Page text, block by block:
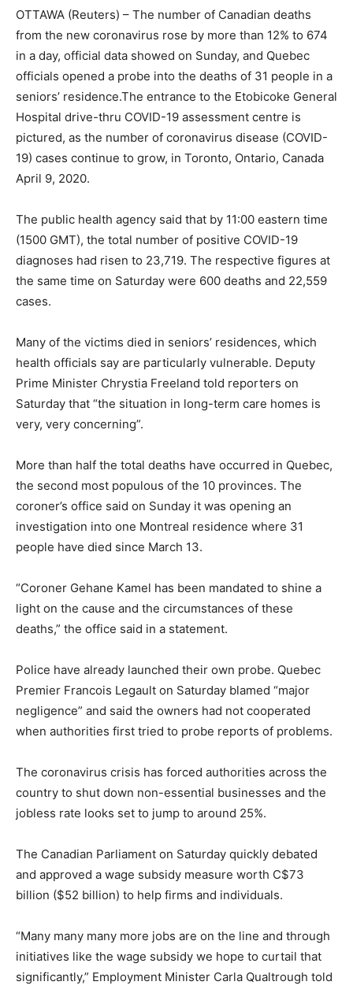
OTTAWA (Reuters) – The number of Canadian deaths
from the new coronavirus rose by more than 12% to 674
in a day, official data showed on Sunday, and Quebec
officials opened a probe into the deaths of 31 people in a
seniors’ residence.The entrance to the Etobicoke General
Hospital drive-thru COVID-19 assessment centre is
pictured, as the number of coronavirus disease (COVID-
19) cases continue to grow, in Toronto, Ontario, Canada
April 9, 2020.
The public health agency said that by 11:00 eastern time
(1500 GMT), the total number of positive COVID-19
diagnoses had risen to 23,719. The respective figures at
the same time on Saturday were 600 deaths and 22,559
cases.
Many of the victims died in seniors’ residences, which
health officials say are particularly vulnerable. Deputy
Prime Minister Chrystia Freeland told reporters on
Saturday that “the situation in long-term care homes is
very, very concerning”.
More than half the total deaths have occurred in Quebec,
the second most populous of the 10 provinces. The
coroner’s office said on Sunday it was opening an
investigation into one Montreal residence where 31
people have died since March 13.
“Coroner Gehane Kamel has been mandated to shine a
light on the cause and the circumstances of these
deaths,” the office said in a statement.
Police have already launched their own probe. Quebec
Premier Francois Legault on Saturday blamed “major
negligence” and said the owners had not cooperated
when authorities first tried to probe reports of problems.
The coronavirus crisis has forced authorities across the
country to shut down non-essential businesses and the
jobless rate looks set to jump to around 25%.
The Canadian Parliament on Saturday quickly debated
and approved a wage subsidy measure worth C$73
billion ($52 billion) to help firms and individuals.
“Many many many more jobs are on the line and through
initiatives like the wage subsidy we hope to curtail that
significantly,” Employment Minister Carla Qualtrough told